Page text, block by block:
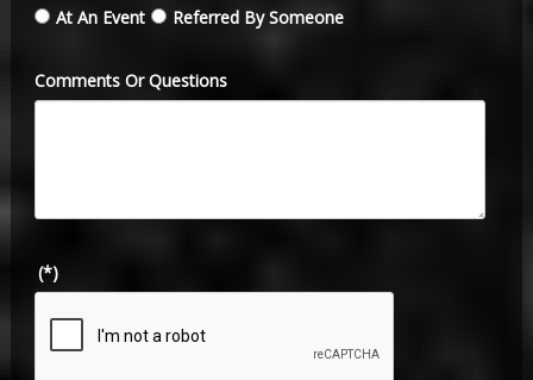
At An Event
Referred By Someone
Comments Or Questions
(*)